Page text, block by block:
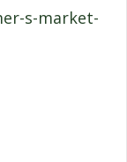
s-market-